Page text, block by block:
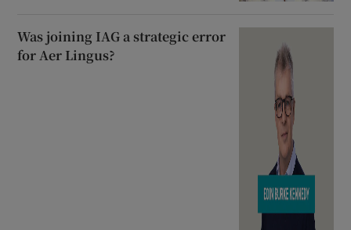
Was joining IAG a strategic error
for Aer Lingus?